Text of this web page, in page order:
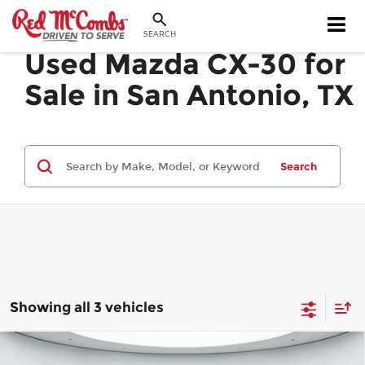
SEARCH
Used Mazda CX-30 for
Sale in San Antonio, TX
Search
Showing all 3 vehicles
2023Mazda CX-302.5 S Select
Compare Vehicle